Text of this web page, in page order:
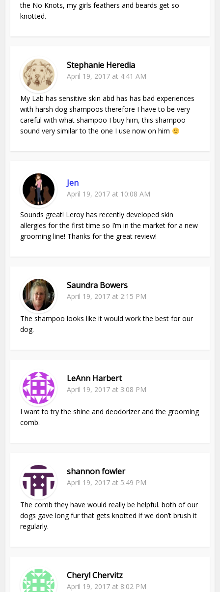
the No Knots, my girls feathers and beards get so
knotted.
Stephanie Heredia
April 19, 2017 at 4:41 AM
My Lab has sensitive skin abd has has bad experiences
with harsh dog shampoos therefore I have to be very
careful with what shampoo I buy him, this shampoo
sound very similar to the one I use now on him
Jen
April 19, 2017 at 10:08 AM
Sounds great! Leroy has recently developed skin
allergies for the first time so I’m in the market for a new
grooming line! Thanks for the great review!
Saundra Bowers
April 19, 2017 at 2:15 PM
The shampoo looks like it would work the best for our
dog.
LeAnn Harbert
April 19, 2017 at 3:08 PM
I want to try the shine and deodorizer and the grooming
comb.
shannon fowler
April 19, 2017 at 5:49 PM
The comb they have would really be helpful. both of our
dogs gave long fur that gets knotted if we don’t brush it
regularly.
Cheryl Chervitz
April 19, 2017 at 8:02 PM